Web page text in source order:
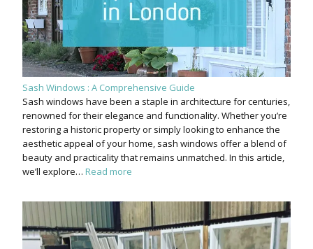
Sash Windows : A Comprehensive Guide
Sash windows have been a staple in architecture for centuries,
renowned for their elegance and functionality. Whether you’re
restoring a historic property or simply looking to enhance the
aesthetic appeal of your home, sash windows offer a blend of
beauty and practicality that remains unmatched. In this article,
we’ll explore… Read more